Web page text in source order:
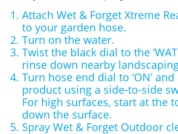
Attach Wet & Forget Xtreme
to your garden hose.
Turn on the water.
Twist the black dial to the
rinse down nearby
Turn hose end dial to ‘ON’
product using a side-to-side
For high surfaces, start at the
down the surface.
Spray Wet & Forget Outdoor